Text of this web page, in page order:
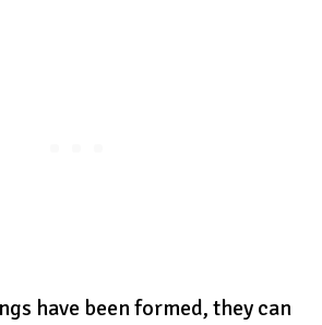
have been formed, they can